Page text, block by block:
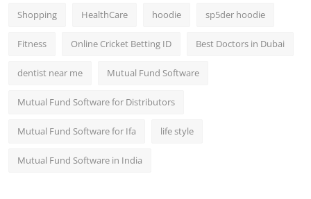
Shopping HealthCare hoodie sp5der hoodie
Fitness Online Cricket Betting ID Best Doctors in Dubai
dentist near me Mutual Fund Software
Mutual Fund Software for Distributors
Mutual Fund Software for Ifa life style
Mutual Fund Software in India